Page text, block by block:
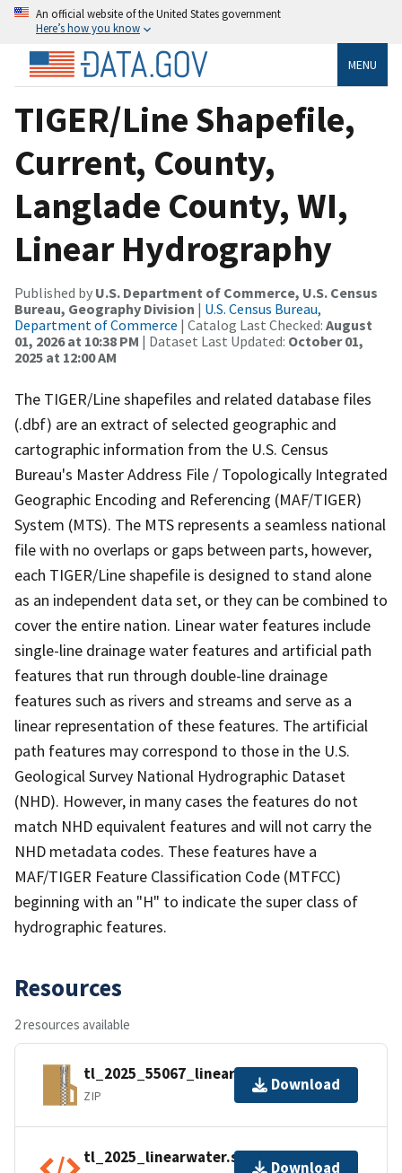
An official website of the United States government
Here’s how you know
MENU
TIGER/Line Shapefile,
Current, County,
Langlade County, WI,
Linear Hydrography
Published by U.S. Department of Commerce, U.S. Census
Bureau, Geography Division | U.S. Census Bureau,
Department of Commerce | Catalog Last Checked: August
01, 2026 at 10:38 PM | Dataset Last Updated: October 01,
2025 at 12:00 AM
The TIGER/Line shapefiles and related database files
(.dbf) are an extract of selected geographic and
cartographic information from the U.S. Census
Bureau's Master Address File / Topologically Integrated
Geographic Encoding and Referencing (MAF/TIGER)
System (MTS). The MTS represents a seamless national
file with no overlaps or gaps between parts, however,
each TIGER/Line shapefile is designed to stand alone
as an independent data set, or they can be combined to
cover the entire nation. Linear water features include
single-line drainage water features and artificial path
features that run through double-line drainage
features such as rivers and streams and serve as a
linear representation of these features. The artificial
path features may correspond to those in the U.S.
Geological Survey National Hydrographic Dataset
(NHD). However, in many cases the features do not
match NHD equivalent features and will not carry the
NHD metadata codes. These features have a
MAF/TIGER Feature Classification Code (MTFCC)
beginning with an "H" to indicate the super class of
hydrographic features.
Resources
2 resources available
tl_2025_55067_linearwater.zip
ZIP
Download
tl_2025_linearwater.shp.ea.iso.xml
Download